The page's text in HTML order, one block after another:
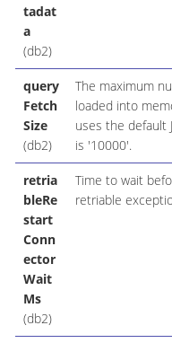
tadat
a
(db2)
query
Fetch
Size
(db2)
The maximum
loaded into
uses the default
is '10000'.
retria
bleRe
start
Conn
ector
Wait
Ms
(db2)
Time to wait
retriable